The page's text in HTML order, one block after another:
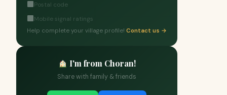
Postal code
Mobile signal ratings
Help complete your village profile! Contact us →
I'm from Choran!
Share with family & friends